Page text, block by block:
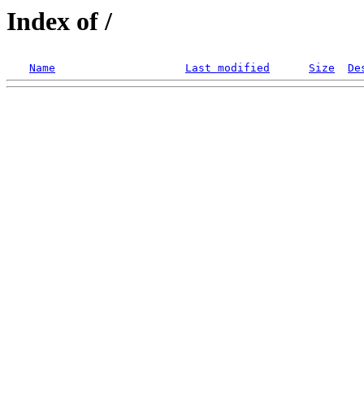
Index of /
Name Last modified Size